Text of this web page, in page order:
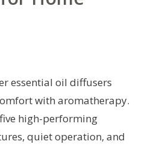
essential oil diffusers
with aromatherapy.
high-performing
quiet operation, and